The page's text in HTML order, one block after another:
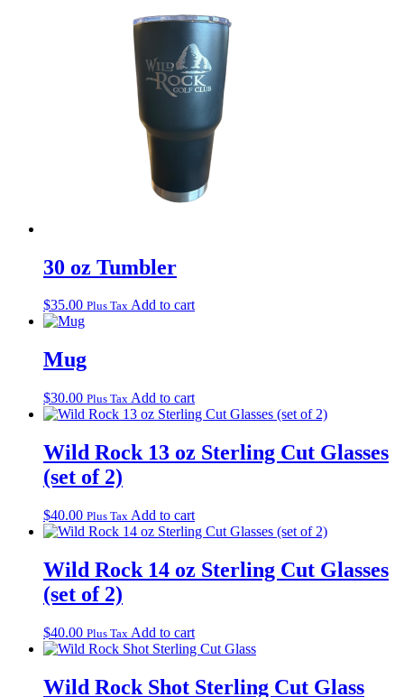
variants.
The
options
may
be
chosen
on
the
product
page
30 oz Tumbler
$35.00 Plus Tax Add to cart
Mug
$30.00 Plus Tax Add to cart
Wild Rock 13 oz Sterling Cut Glasses
(set of 2)
$40.00 Plus Tax Add to cart
Wild Rock 14 oz Sterling Cut Glasses
(set of 2)
$40.00 Plus Tax Add to cart
Wild Rock Shot Sterling Cut Glass